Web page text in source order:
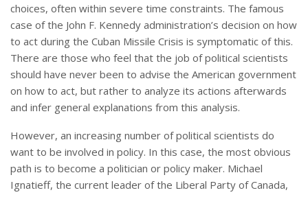
choices, often within severe time constraints. The famous
case of the John F. Kennedy administration’s decision on how
to act during the Cuban Missile Crisis is symptomatic of this.
There are those who feel that the job of political scientists
should have never been to advise the American government
on how to act, but rather to analyze its actions afterwards
and infer general explanations from this analysis.
However, an increasing number of political scientists do
want to be involved in policy. In this case, the most obvious
path is to become a politician or policy maker. Michael
Ignatieff, the current leader of the Liberal Party of Canada,